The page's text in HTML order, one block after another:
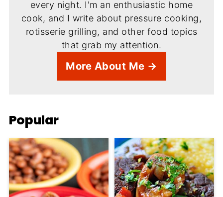
every night. I'm an enthusiastic home
cook, and I write about pressure cooking,
rotisserie grilling, and other food topics
that grab my attention.
More About Me →
Popular